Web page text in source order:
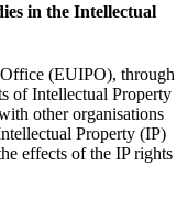
in the Intellectual
(EUIPO), through
of Intellectual Property
other organisations
Property (IP)
effects of the IP rights